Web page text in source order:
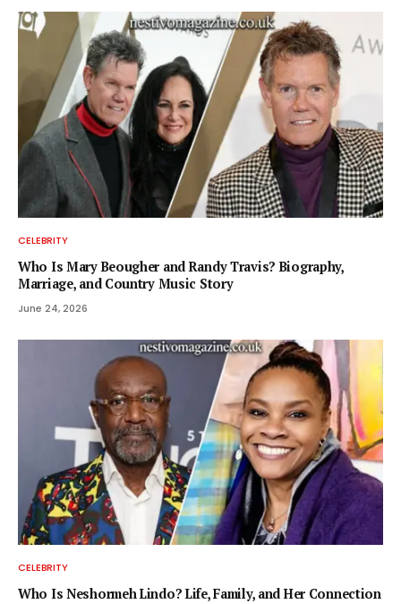
CELEBRITY
Who Is Mary Beougher and Randy Travis? Biography,
Marriage, and Country Music Story
June 24, 2026
CELEBRITY
Who Is Neshormeh Lindo? Life, Family, and Her Connection